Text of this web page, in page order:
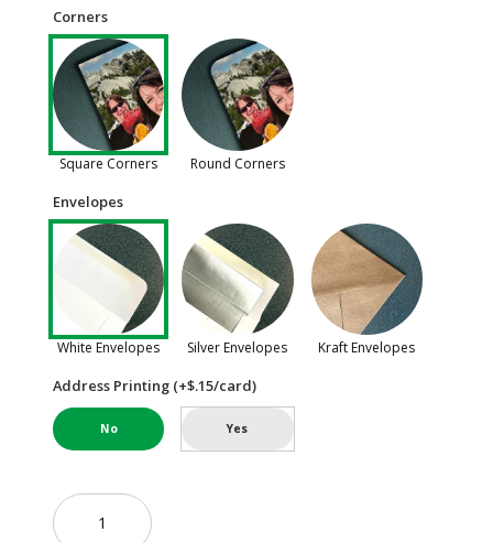
Corners
Square Corners Round Corners
Envelopes
White Envelopes Silver Envelopes Kraft Envelopes
Address Printing (+$.15/card)
No Yes